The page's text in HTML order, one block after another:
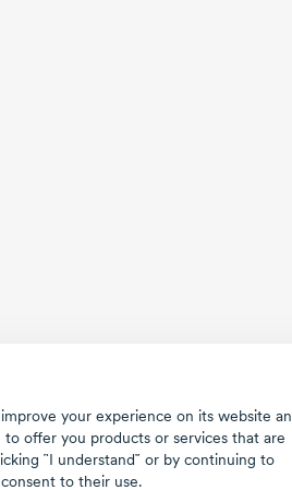
your experience on its website
to offer you products or services that are
῝I understand῎ or by continuing to
to their use.